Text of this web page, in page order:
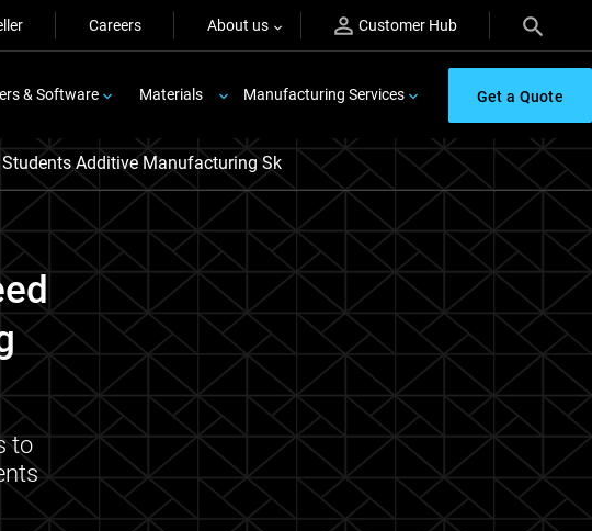
Careers About us Customer Hub
& Software Materials Manufacturing Services Get a Quote
Additive Manufacturing Sk
to